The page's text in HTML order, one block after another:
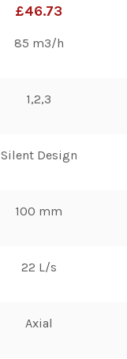
£46.73
85 m3/h
1,2,3
Silent Design
100 mm
22 L/s
Axial